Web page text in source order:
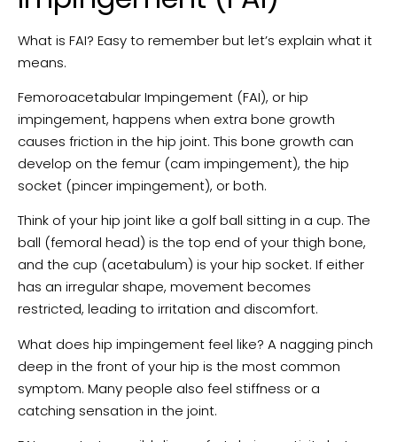
What is FAI? Easy to remember but let’s explain what it
means.
Femoroacetabular Impingement (FAI), or hip
impingement, happens when extra bone growth
causes friction in the hip joint. This bone growth can
develop on the femur (cam impingement), the hip
socket (pincer impingement), or both.
Think of your hip joint like a golf ball sitting in a cup. The
ball (femoral head) is the top end of your thigh bone,
and the cup (acetabulum) is your hip socket. If either
has an irregular shape, movement becomes
restricted, leading to irritation and discomfort.
What does hip impingement feel like? A nagging pinch
deep in the front of your hip is the most common
symptom. Many people also feel stiffness or a
catching sensation in the joint.